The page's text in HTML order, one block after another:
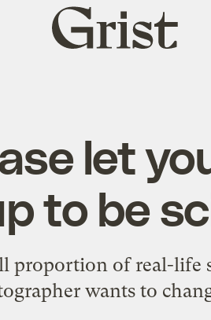
Grist
home
let
to be
proportion of real-life
wants to